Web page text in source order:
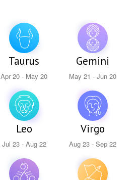
Taurus
Apr 20 - May 20
Gemini
May 21 - Jun 20
Leo
Jul 23 - Aug 22
Virgo
Aug 23 - Sep 22